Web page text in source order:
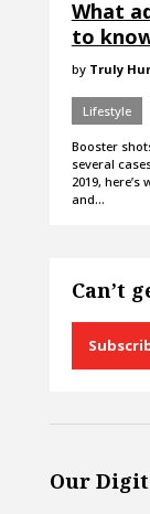
What
to
by Truly
Lifestyle
Booster
several
2019,
and…
Can’t
Our